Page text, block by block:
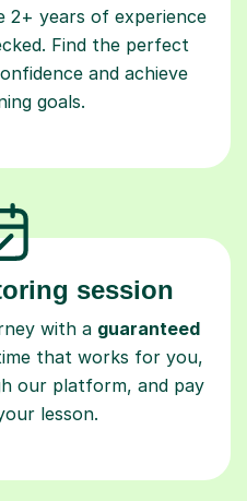
2+ years of experience
Find the perfect
and achieve
goals.
session
with a guaranteed
that works for you,
our platform, and pay
lesson.